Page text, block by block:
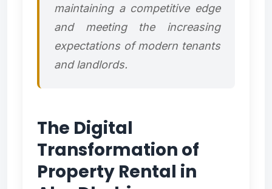
maintaining a competitive edge
and meeting the increasing
expectations of modern tenants
and landlords.
The Digital
Transformation of
Property Rental in